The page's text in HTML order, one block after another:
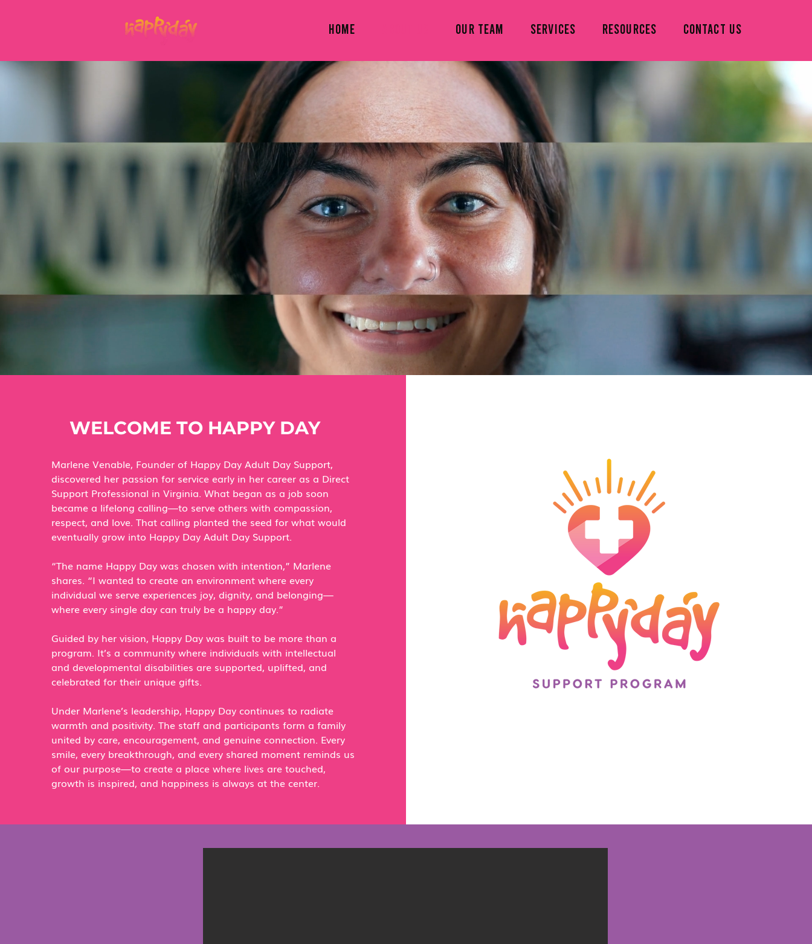
HOME OUR TEAM SERVICES RESOURCES CONTACT US
WELCOME TO HAPPY DAY
Marlene Venable, Founder of Happy Day Adult Day Support,
discovered her passion for service early in her career as a Direct
Support Professional in Virginia. What began as a job soon
became a lifelong calling—to serve others with compassion,
respect, and love. That calling planted the seed for what would
eventually grow into Happy Day Adult Day Support.
“The name Happy Day was chosen with intention,” Marlene
shares. “I wanted to create an environment where every
individual we serve experiences joy, dignity, and belonging—
where every single day can truly be a happy day.”
Guided by her vision, Happy Day was built to be more than a
program. It’s a community where individuals with intellectual
and developmental disabilities are supported, uplifted, and
celebrated for their unique gifts.
Under Marlene’s leadership, Happy Day continues to radiate
warmth and positivity. The staff and participants form a family
united by care, encouragement, and genuine connection. Every
smile, every breakthrough, and every shared moment reminds us
of our purpose—to create a place where lives are touched,
growth is inspired, and happiness is always at the center.